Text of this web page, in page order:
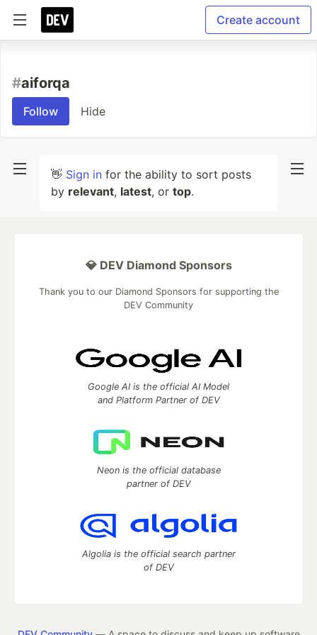
Create account
#aiforqa
Follow Hide
👋 Sign in for the ability to sort posts
by relevant, latest, or top.
💎 DEV Diamond Sponsors
Thank you to our Diamond Sponsors for supporting the
DEV Community
Google AI is the official AI Model
and Platform Partner of DEV
Neon is the official database
partner of DEV
Algolia is the official search partner
of DEV